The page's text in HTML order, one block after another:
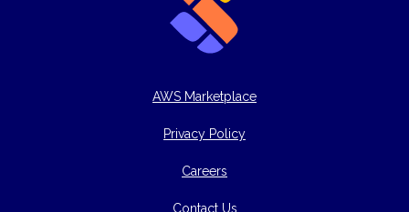
AWS Marketplace
Privacy Policy
Careers
Contact Us